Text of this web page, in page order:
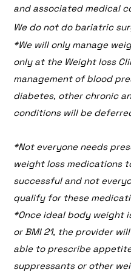
and associated medical
We do not do bariatric
*We will only manage
only at the Weight loss
management of blood
diabetes, other chronic
conditions will be
*Not everyone needs
weight loss medications
successful and not
qualify for these
*Once ideal body weight
or BMI 21, the provider
able to prescribe
suppressants or other